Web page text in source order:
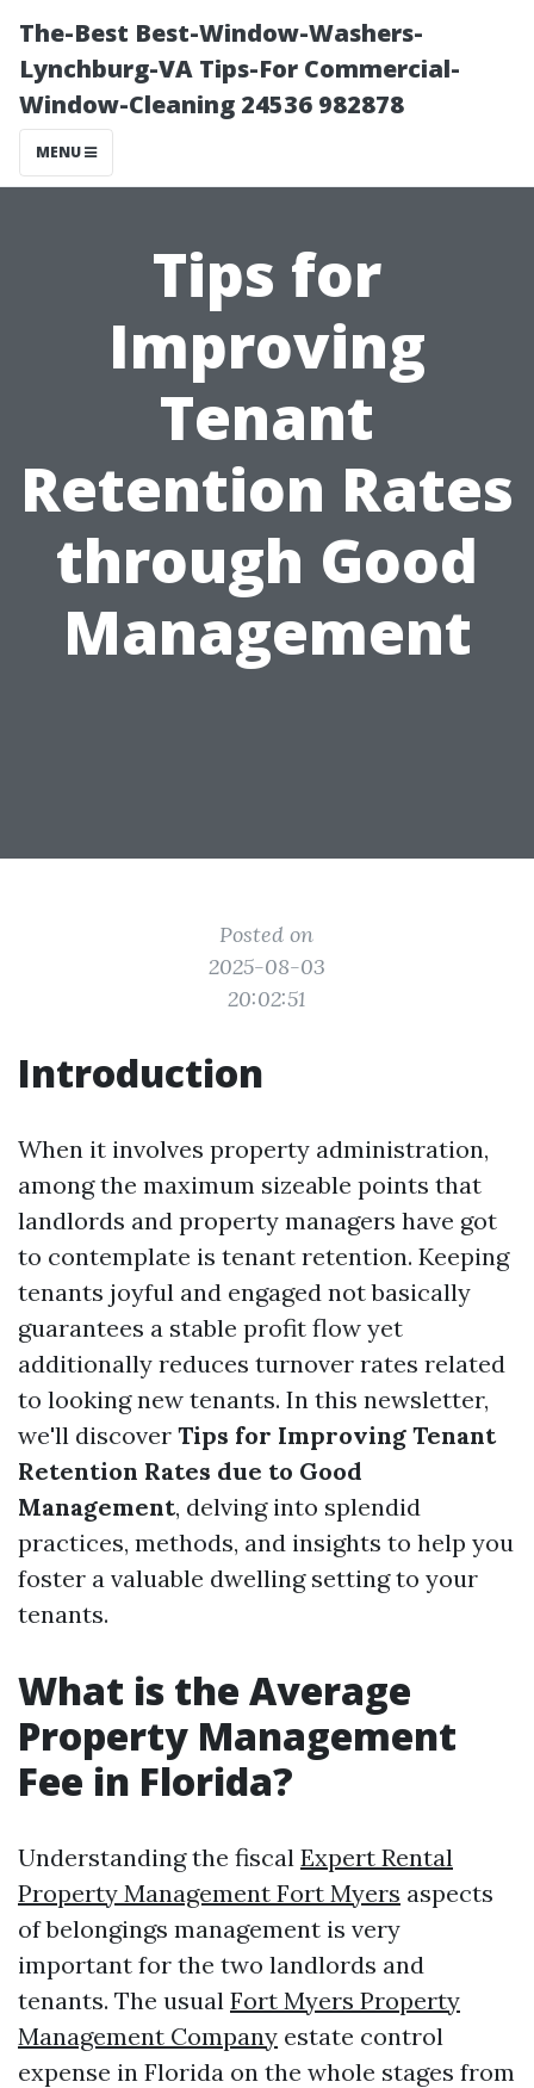
The-Best Best-Window-Washers-
Lynchburg-VA Tips-For Commercial-
Window-Cleaning 24536 982878
MENU
Tips for
Improving
Tenant
Retention Rates
through Good
Management
Posted on
2025-08-03
20:02:51
Introduction
When it involves property administration,
among the maximum sizeable points that
landlords and property managers have got
to contemplate is tenant retention. Keeping
tenants joyful and engaged not basically
guarantees a stable profit flow yet
additionally reduces turnover rates related
to looking new tenants. In this newsletter,
we'll discover Tips for Improving Tenant
Retention Rates due to Good
Management, delving into splendid
practices, methods, and insights to help you
foster a valuable dwelling setting to your
tenants.
What is the Average
Property Management
Fee in Florida?
Understanding the fiscal Expert Rental
Property Management Fort Myers aspects
of belongings management is very
important for the two landlords and
tenants. The usual Fort Myers Property
Management Company estate control
expense in Florida on the whole stages from